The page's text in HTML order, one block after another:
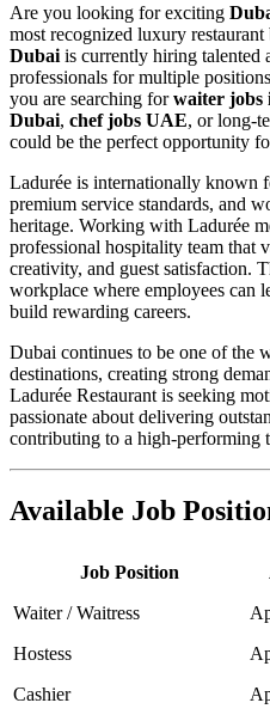
Are you looking for exciting
most recognized luxury restaurant
Dubai is currently hiring talented
professionals for multiple
you are searching forwaiter jobs
Dubai, chef jobs UAE, or long-
could be the perfect opportunity
Ladurée is internationally known
premium service standards, and
heritage. Working with Ladurée
professional hospitality team that
creativity, and guest satisfaction.
workplace where employees can
build rewarding careers.
Dubai continues to be one of the
destinations, creating strong
Ladurée Restaurant is seeking
passionate about delivering
contributing to a high-performing
Available Job
Job Position
Waiter / Waitress
Hostess
Cashier